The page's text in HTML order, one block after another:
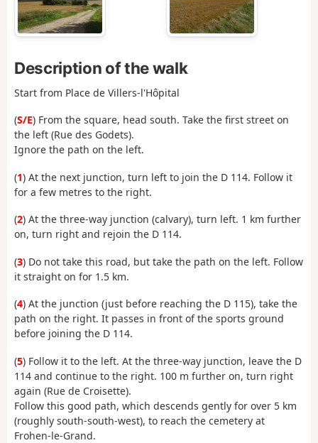
Description of the walk
Start from Place de Villers-l'Hôpital
(S/E) From the square, head south. Take the first street on
the left (Rue des Godets).
Ignore the path on the left.
(1) At the next junction, turn left to join the D 114. Follow it
for a few metres to the right.
(2) At the three-way junction (calvary), turn left. 1 km further
on, turn right and rejoin the D 114.
(3) Do not take this road, but take the path on the left. Follow
it straight on for 1.5 km.
(4) At the junction (just before reaching the D 115), take the
path on the right. It passes in front of the sports ground
before joining the D 114.
(5) Follow it to the left. At the three-way junction, leave the D
114 and continue to the right. 100 m further on, turn right
again (Rue de Croisette).
Follow this good path, which descends gently for over 5 km
(roughly south-south-west), to reach the cemetery at
Frohen-le-Grand.